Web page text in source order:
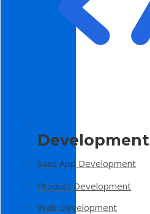
Development
SaaS App Development
Product Development
Web Development